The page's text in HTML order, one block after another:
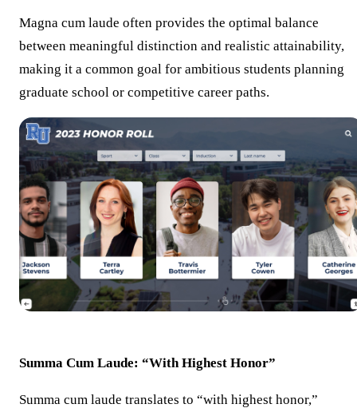
Magna cum laude often provides the optimal balance
between meaningful distinction and realistic attainability,
making it a common goal for ambitious students planning
graduate school or competitive career paths.
Summa Cum Laude: “With Highest Honor”
Summa cum laude translates to “with highest honor,”